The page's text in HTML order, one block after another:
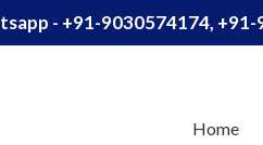
- +91-9030574174,
Home